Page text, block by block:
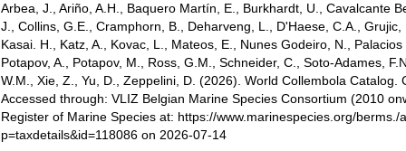
Arbea, J., Ariño, A.H., Baquero Martín, E., Burkhardt, U., Cavalcante
J., Collins, G.E., Cramphorn, B., Deharveng, L., D'Haese, C.A., Grujic,
Kasai. H., Katz, A., Kovac, L., Mateos, E., Nunes Godeiro, N., Palacios
Potapov, A., Potapov, M., Ross, G.M., Schneider, C., Soto-Adames,
W.M., Xie, Z., Yu, D., Zeppelini, D. (2026). World Collembola Catalog.
Accessed through: VLIZ Belgian Marine Species Consortium (2010
Register of Marine Species at: https://www.marinespecies.org/berms./
p=taxdetails&id=118086 on 2026-07-14